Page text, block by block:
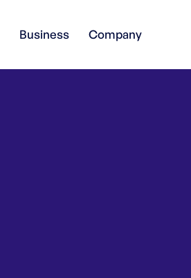
Business Company